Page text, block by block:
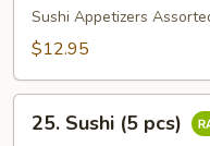
Sushi Appetizers
$12.95
Sushi
25. Sushi (5 pcs)